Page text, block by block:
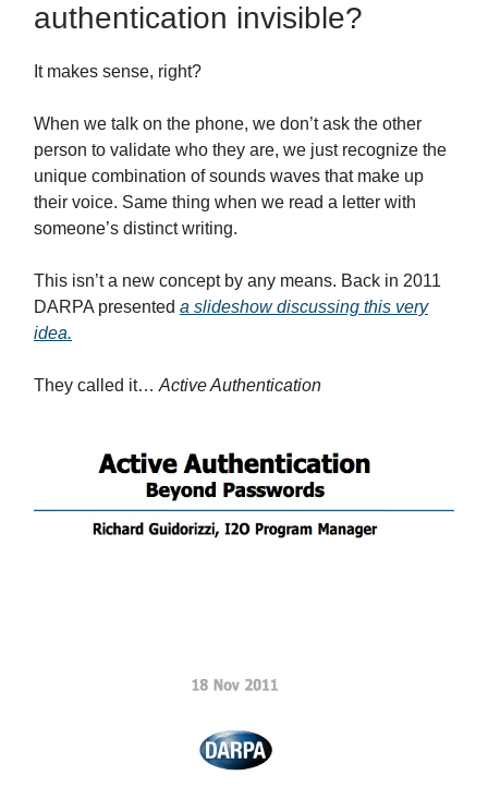
authentication invisible?
It makes sense, right?
When we talk on the phone, we don’t ask the other
person to validate who they are, we just recognize the
unique combination of sounds waves that make up
their voice. Same thing when we read a letter with
someone’s distinct writing.
This isn’t a new concept by any means. Back in 2011
DARPA presented a slideshow discussing this very
idea.
They called it… Active Authentication